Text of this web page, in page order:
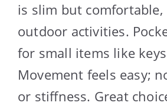
is slim but
outdoor activities.
for small items like
Movement feels easy;
or stiffness. Great